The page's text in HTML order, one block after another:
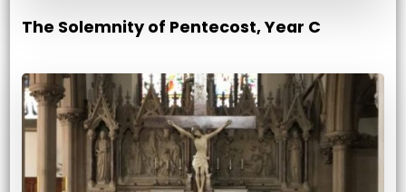
The Solemnity of Pentecost, Year C